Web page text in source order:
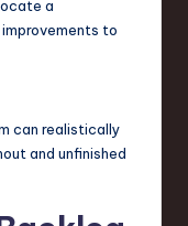
a
to
can realistically
and unfinished